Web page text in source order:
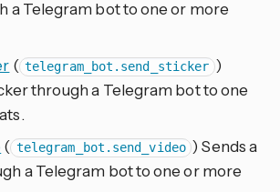
a Telegram bot to one or more
( telegram_bot.send_sticker )
through a Telegram bot to one
( telegram_bot.send_video ) Sends a
a Telegram bot to one or more